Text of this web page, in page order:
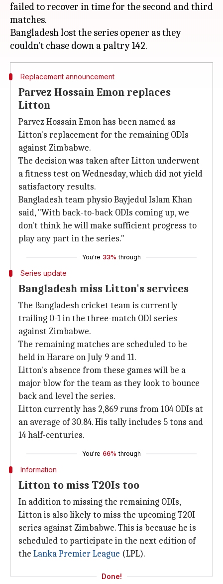
failed to recover in time for the second and third
matches.
Bangladesh lost the series opener as they
Replacement announcement
Parvez Hossain Emon replaces
Litton
Parvez Hossain Emon has been named as
Litton's replacement for the remaining ODIs
against Zimbabwe.
The decision was taken after Litton underwent
a fitness test on Wednesday, which did not yield
satisfactory results.
Bangladesh team physio Bayjedul Islam Khan
said, "With back-to-back ODIs coming up, we
don't think he will make sufficient progress to
play any part in the series."
You're 33% through
Series update
Bangladesh miss Litton's services
The Bangladesh cricket team is currently
trailing 0-1 in the three-match ODI series
against Zimbabwe.
The remaining matches are scheduled to be
held in Harare on July 9 and 11.
Litton's absence from these games will be a
major blow for the team as they look to bounce
back and level the series.
Litton currently has 2,869 runs from 104 ODIs at
an average of 30.84. His tally includes 5 tons and
14 half-centuries.
You're 66% through
Information
Litton to miss T20Is too
In addition to missing the remaining ODIs,
Litton is also likely to miss the upcoming T20I
series against Zimbabwe. This is because he is
scheduled to participate in the next edition of
the Lanka Premier League (LPL).
Done!